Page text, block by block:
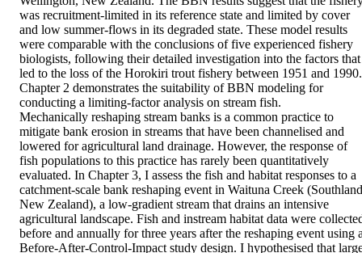
was recruitment-limited in its reference state and limited by cover
and low summer-flows in its degraded state. These model results
were comparable with the conclusions of five experienced fishery
biologists, following their detailed investigation into the factors that
led to the loss of the Horokiri trout fishery between 1951 and 1990.
Chapter 2 demonstrates the suitability of BBN modeling for
conducting a limiting-factor analysis on stream fish.
Mechanically reshaping stream banks is a common practice to
mitigate bank erosion in streams that have been channelised and
lowered for agricultural land drainage. However, the response of
fish populations to this practice has rarely been quantitatively
evaluated. In Chapter 3, I assess the fish and habitat responses to a
catchment-scale bank reshaping event in Waituna Creek
New Zealand), a low-gradient stream that drains an intensive
agricultural landscape. Fish and instream habitat data were
before and annually for three years after the reshaping event using
Before-After-Control-Impact study design. I hypothesised that